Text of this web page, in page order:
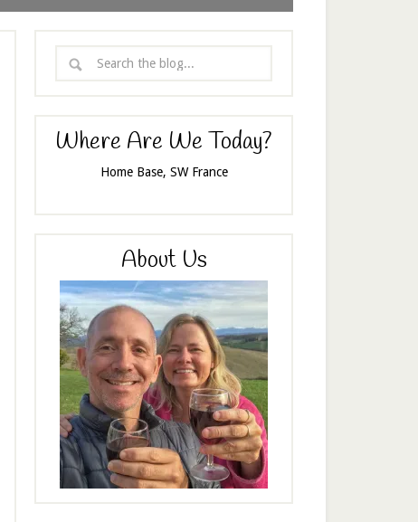
Where Are We Today?
Home Base, SW France
About Us